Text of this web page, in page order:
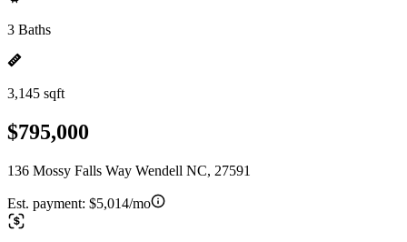
3 Baths
3,145 sqft
$795,000
136 Mossy Falls Way Wendell NC, 27591
Est. payment: $5,014/mo